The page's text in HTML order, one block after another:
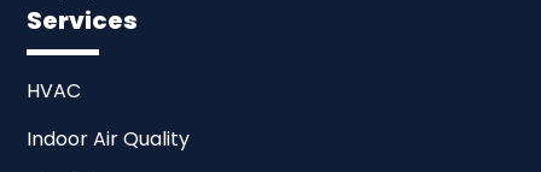
Services
HVAC
Indoor Air Quality